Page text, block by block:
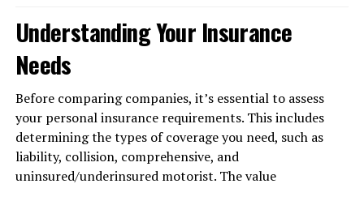
Understanding Your Insurance
Needs
Before comparing companies, it’s essential to assess
your personal insurance requirements. This includes
determining the types of coverage you need, such as
liability, collision, comprehensive, and
uninsured/underinsured motorist. The value